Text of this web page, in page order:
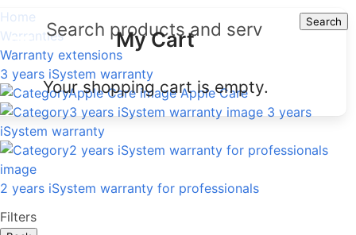
Search
My Cart
Your shopping cart is empty.
Home
Warranties
Warranty extensions
3 years iSystem warranty
Apple Care
3 years
iSystem warranty
2 years iSystem warranty for professionals
Filters